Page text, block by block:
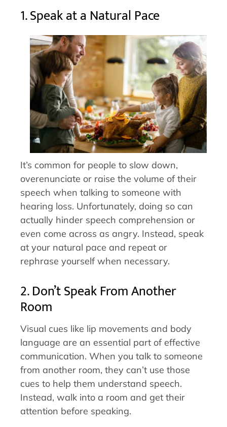
1. Speak at a Natural Pace
It’s common for people to slow down,
overenunciate or raise the volume of their
speech when talking to someone with
hearing loss. Unfortunately, doing so can
actually hinder speech comprehension or
even come across as angry. Instead, speak
at your natural pace and repeat or
rephrase yourself when necessary.
2. Don’t Speak From Another
Room
Visual cues like lip movements and body
language are an essential part of effective
communication. When you talk to someone
from another room, they can’t use those
cues to help them understand speech.
Instead, walk into a room and get their
attention before speaking.